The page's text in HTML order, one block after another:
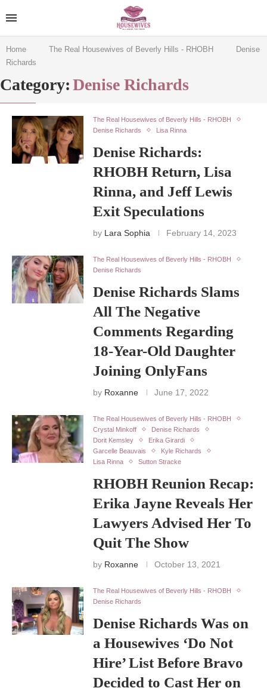
Home The Real Housewives of Beverly Hills - RHOBH
Denise
Richards
Category:Denise Richards
The Real Housewives of Beverly Hills - RHOBH
Denise Richards
Lisa Rinna
Denise Richards:
RHOBH Return, Lisa
Rinna, and Jeff Lewis
Exit Speculations
by Lara Sophia February 14, 2023
The Real Housewives of Beverly Hills - RHOBH
Denise Richards
Denise Richards Slams
All The Negative
Comments Regarding
18-Year-Old Daughter
Joining OnlyFans
by Roxanne June 17, 2022
The Real Housewives of Beverly Hills - RHOBH
Crystal Minkoff
Denise Richards
Dorit Kemsley
Erika Girardi
Garcelle Beauvais
Kyle Richards
Lisa Rinna
Sutton Stracke
RHOBH Reunion Recap:
Erika Jayne Reveals Her
Lawyers Advised Her To
Quit The Show
by Roxanne October 13, 2021
The Real Housewives of Beverly Hills - RHOBH
Denise Richards
Denise Richards Was on
a Housewives ‘Do Not
Hire’ List Before Bravo
Decided to Cast Her on